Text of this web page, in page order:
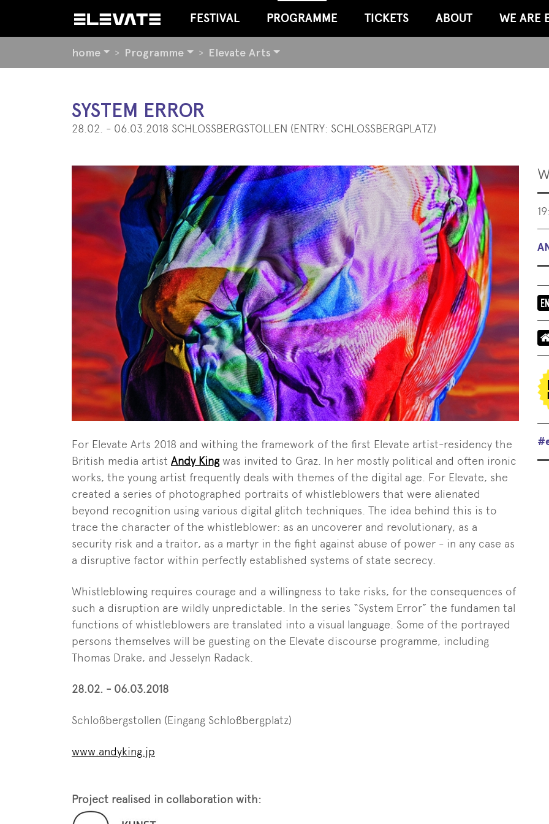
FESTIVAL PROGRAMME TICKETS ABOUT WE ARE
ARE
HERE:
home Programme Elevate Arts
SYSTEM ERROR
28.02. - 06.03.2018 SCHLOSSBERGSTOLLEN (ENTRY: SCHLOSSBERGPLATZ)
For Elevate Arts 2018 and withing the framework of the first Elevate artist-residency the
British media artist Andy Kingwas invited to Graz. In her mostly political and often ironic
works, the young artist frequently deals with themes of the digital age. For Elevate, she
created a series of photographed portraits of whistleblowers that were alienated
beyond recognition using various digital glitch techniques. The idea behind this is to
trace the character of the whistleblower: as an uncoverer and revolutionary, as a
security risk and a traitor, as a martyr in the fight against abuse of power - in any case as
a disruptive factor within perfectly established systems of state secrecy.
Whistleblowing requires courage and a willingness to take risks, for the consequences of
such a disruption are wildly unpredictable. In the series “System Error” the fundamen tal
functions of whistleblowers are translated into a visual language. Some of the portrayed
persons themselves will be guesting on the Elevate discourse programme, including
Thomas Drake, and Jesselyn Radack.
28.02. - 06.03.2018
Schloßbergstollen (Eingang Schloßbergplatz)
www.andyking.jp
Project realised in collaboration with: